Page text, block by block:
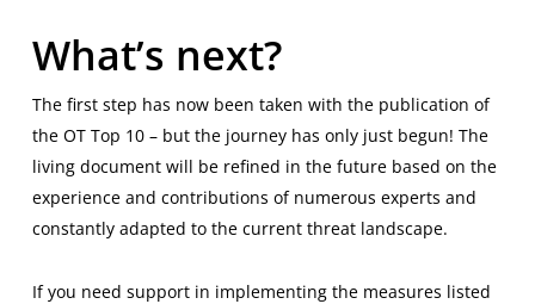
What’s next?
The first step has now been taken with the publication of
the OT Top 10 – but the journey has only just begun! The
living document will be refined in the future based on the
experience and contributions of numerous experts and
constantly adapted to the current threat landscape.
If you need support in implementing the measures listed